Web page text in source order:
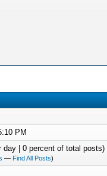
PM
day | 0 percent of total posts)
— Find All Posts)